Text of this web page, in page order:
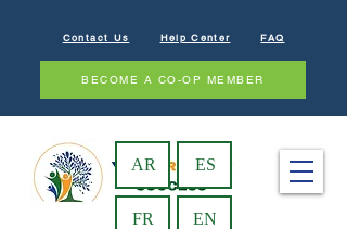
Contact Us Help Center FAQ
BECOME A CO-OP MEMBER
AR ES
FR EN